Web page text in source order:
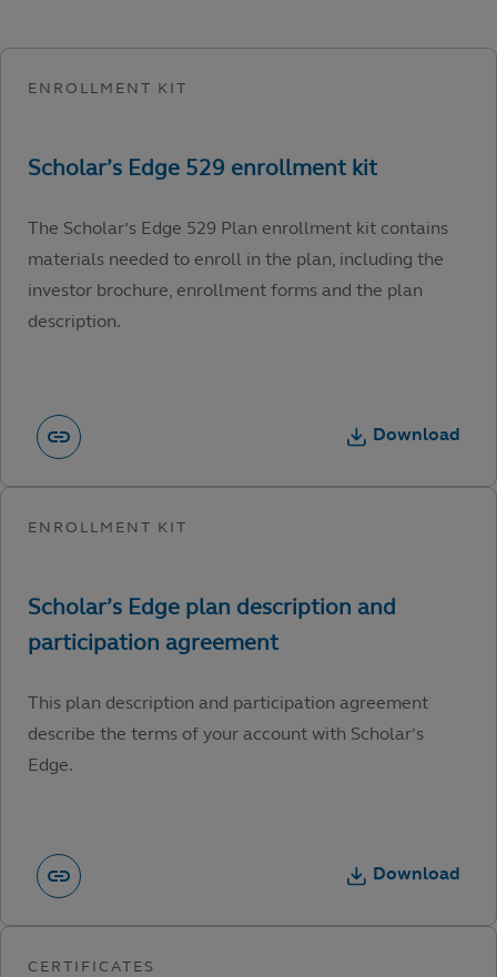
The Scholar’s Edge 529 Plan enrollment kit contains
materials needed to enroll in the plan, including the
investor brochure, enrollment forms and the plan
description.
Download
This plan description and participation agreement
describe the terms of your account with Scholar’s
Edge.
Download